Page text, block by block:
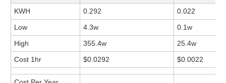
KWH
0.292
0.022
Low
4.3w
0.1w
High
355.4w
25.4w
Cost 1hr
$0.0292 $0.0022